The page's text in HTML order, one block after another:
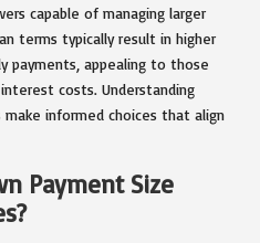
capable of managing larger
terms typically result in higher
payments, appealing to those
costs. Understanding
informed choices that align
Payment Size